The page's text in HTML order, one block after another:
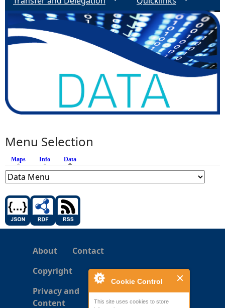
Cookie Control
This site uses cookies to store
Menu Selection
Maps Info Data
About
Contact
Copyright
Privacy and
Content